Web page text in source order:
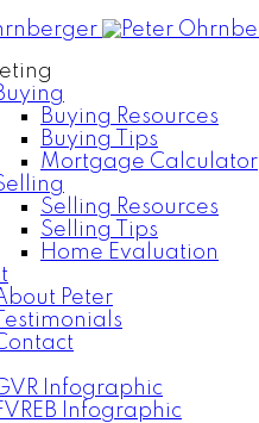
Buying Resources
Buying Tips
Mortgage Calculator
Selling Resources
Selling Tips
Home Evaluation
Peter
Testimonials
Infographic
Infographic